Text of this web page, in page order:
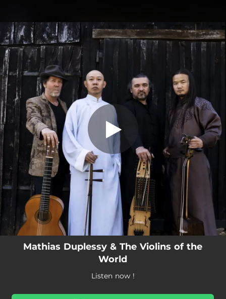
You're all set!
Mathias Duplessy & The Violins of the
World
Listen now !